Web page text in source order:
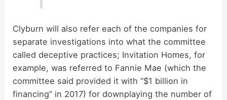
Clyburn will also refer each of the companies for
separate investigations into what the committee
called deceptive practices; Invitation Homes, for
example, was referred to Fannie Mae (which the
committee said provided it with “$1 billion in
financing” in 2017) for downplaying the number of